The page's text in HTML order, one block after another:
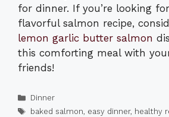
for dinner. If you’re looking
flavorful salmon recipe,
lemon garlic butter salmon
this comforting meal with
friends!
Categories
Dinner
Tags
baked salmon, easy dinner, healthy